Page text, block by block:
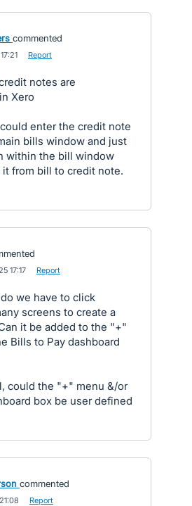
commented
Report
notes are
Xero
enter the credit note
bills window and just
within the bill window
from bill to credit note.
17:17 Report
we have to click
screens to create a
it be added to the "+"
Bills to Pay dashboard
could the "+" menu &/or
box be user defined
commented
Report